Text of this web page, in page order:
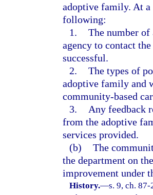
adoptive family. At
following:
1. The number of
agency to contact
successful.
2. The types of
adoptive family and
community-based
3.
Any feedback
from the adoptive
services provided.
(b) The
the department on
improvement under
History.—s. 9, ch.